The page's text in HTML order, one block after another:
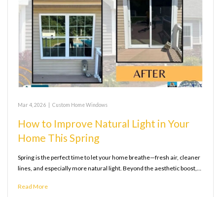
Mar 4, 2026 Custom Home Windows
How to Improve Natural Light in Your
Home This Spring
Spring is the perfect time to let your home breathe—fresh air, cleaner
lines, and especially more natural light. Beyond the aesthetic boost,…
Read More